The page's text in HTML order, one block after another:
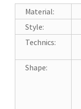
Material:
Style:
Technics:
Shape: